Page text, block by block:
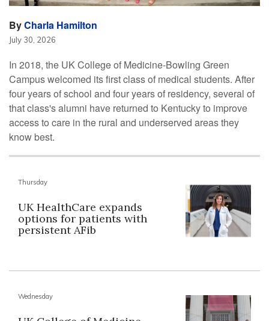
ByCharla Hamilton
July 30, 2026
In 2018, the UK College of Medicine-Bowling Green
Campus welcomed its first class of medical students. After
four years of school and four years of residency, several of
that class's alumni have returned to Kentucky to improve
access to care in the rural and underserved areas they
know best.
Thursday
UK HealthCare expands
options for patients with
persistent AFib
Wednesday